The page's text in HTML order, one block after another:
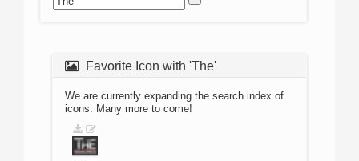
Favorite Icon with 'The'
We are currently expanding the search index of
icons. Many more to come!